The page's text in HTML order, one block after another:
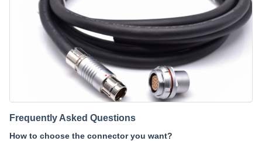
Frequently Asked Questions
How to choose the connector you want?